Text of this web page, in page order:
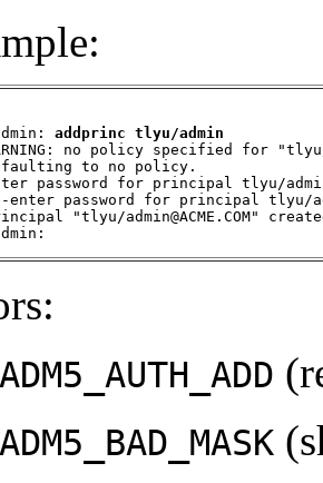
addprinc tlyu/admin
no policy specified for "tlyu/
to no policy.
password for principal tlyu/
enter password for principal tlyu/
"tlyu/admin@ACME.COM"